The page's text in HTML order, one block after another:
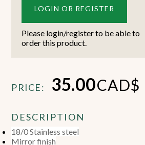
LOGIN OR REGISTER
Please login/register to be able to
order this product.
PRICE: 35.00CAD$
DESCRIPTION
18/0 Stainless steel
Mirror finish